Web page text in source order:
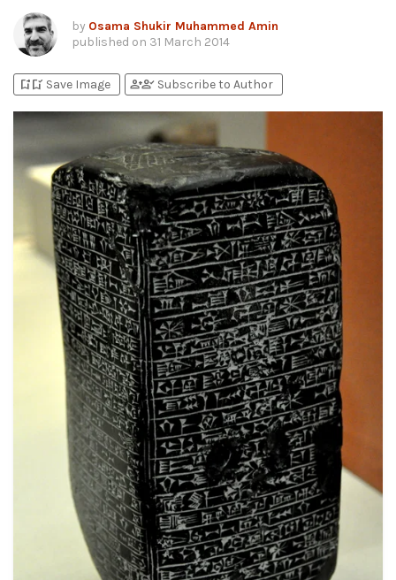
by Osama Shukir Muhammed Amin
published on 31 March 2014
bookmark_addbookmark_added Save Image person_addperson_check Subscribe to Author